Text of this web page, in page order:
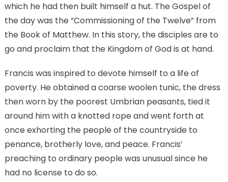
which he had then built himself a hut. The Gospel of
the day was the “Commissioning of the Twelve” from
the Book of Matthew. In this story, the disciples are to
go and proclaim that the Kingdom of God is at hand.
Francis was inspired to devote himself to a life of
poverty. He obtained a coarse woolen tunic, the dress
then worn by the poorest Umbrian peasants, tied it
around him with a knotted rope and went forth at
once exhorting the people of the countryside to
penance, brotherly love, and peace. Francis’
preaching to ordinary people was unusual since he
had no license to do so.